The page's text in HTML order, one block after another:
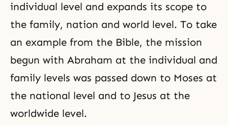
individual level and expands its scope to
the family, nation and world level. To take
an example from the Bible, the mission
begun with Abraham at the individual and
family levels was passed down to Moses at
the national level and to Jesus at the
worldwide level.